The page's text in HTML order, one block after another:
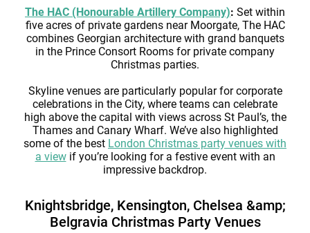
The HAC (Honourable Artillery Company): Set within
five acres of private gardens near Moorgate, The HAC
combines Georgian architecture with grand banquets
in the Prince Consort Rooms for private company
Christmas parties.
Skyline venues are particularly popular for corporate
celebrations in the City, where teams can celebrate
high above the capital with views across St Paul’s, the
Thames and Canary Wharf. We’ve also highlighted
some of the best London Christmas party venues with
a viewif you’re looking for a festive event with an
impressive backdrop.
Knightsbridge, Kensington, Chelsea &amp;
Belgravia Christmas Party Venues